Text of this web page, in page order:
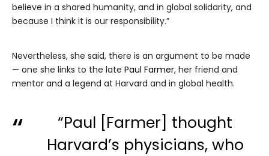
believe in a shared humanity, and in global solidarity, and
because I think it is our responsibility.”
Nevertheless, she said, there is an argument to be made
— one she links to the late Paul Farmer, her friend and
mentor and a legend at Harvard and in global health.
“Paul [Farmer] thought
Harvard’s physicians, who